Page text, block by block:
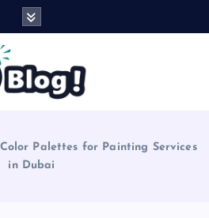
Palettes for Painting Services
in Dubai